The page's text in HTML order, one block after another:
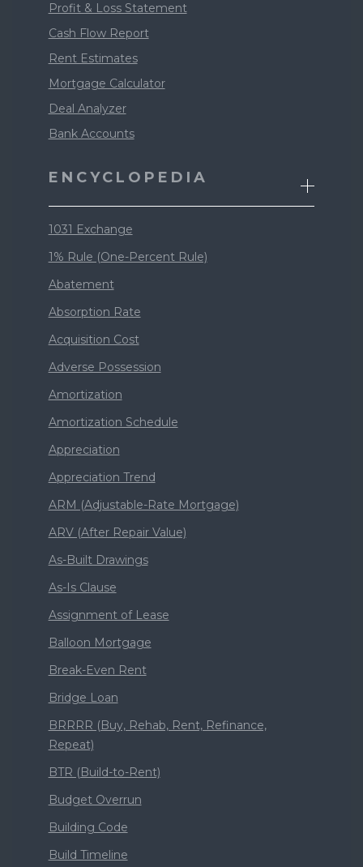
Profit & Loss Statement
Cash Flow Report
Rent Estimates
Mortgage Calculator
Deal Analyzer
Bank Accounts
ENCYCLOPEDIA
1031 Exchange
1% Rule (One-Percent Rule)
Abatement
Absorption Rate
Acquisition Cost
Adverse Possession
Amortization
Amortization Schedule
Appreciation
Appreciation Trend
ARM (Adjustable-Rate Mortgage)
ARV (After Repair Value)
As-Built Drawings
As-Is Clause
Assignment of Lease
Balloon Mortgage
Break-Even Rent
Bridge Loan
BRRRR (Buy, Rehab, Rent, Refinance,
Repeat)
BTR (Build-to-Rent)
Budget Overrun
Building Code
Build Timeline